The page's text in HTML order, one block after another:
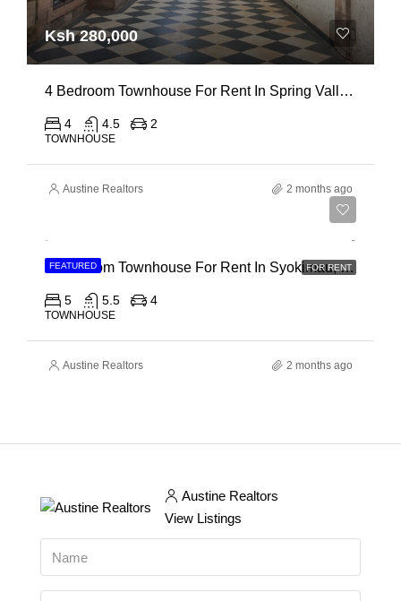
Ksh 280,000
4 Bedroom Townhouse For Rent In Spring Valley, General Mathenge Road
4 4.5 2
TOWNHOUSE
Austine Realtors 2 months ago
FEATURED FOR RENT
5 Bedroom Townhouse For Rent In Syokimau, Mwanainchi Road
5 5.5 4
TOWNHOUSE
Austine Realtors 2 months ago
Austine Realtors
View Listings